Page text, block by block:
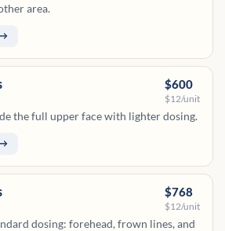
area.
→
$600
$12/unit
the full upper face with lighter dosing.
→
$768
$12/unit
dosing: forehead, frown lines, and